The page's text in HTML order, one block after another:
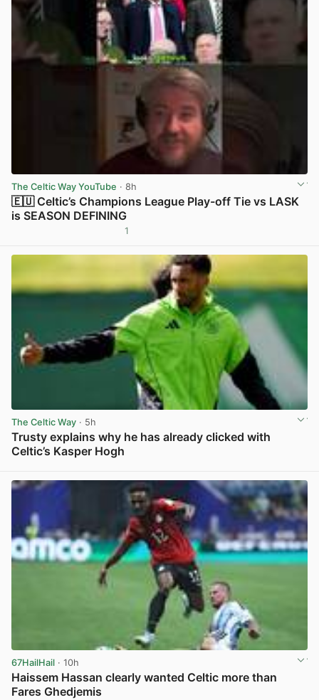
The Celtic Way YouTube · 8h
🇪🇺 Celtic’s Champions League Play-off Tie vs LASK
is SEASON DEFINING
1
The Celtic Way · 5h
Trusty explains why he has already clicked with
Celtic’s Kasper Hogh
67HailHail · 10h
Haissem Hassan clearly wanted Celtic more than
Fares Ghedjemis